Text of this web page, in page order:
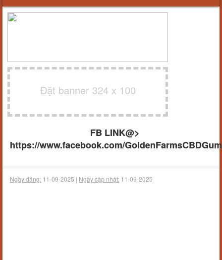
Đặt banner 324 x 100
FB LINK@>
https://www.facebook.com/
Ngày đăng: 11-09-2025 | Ngày cập nhật: 11-09-2025